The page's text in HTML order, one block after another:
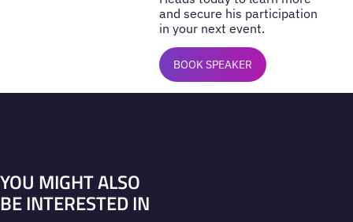
and secure his participation
in your next event.
BOOK SPEAKER
YOU MIGHT ALSO
BE INTERESTED IN